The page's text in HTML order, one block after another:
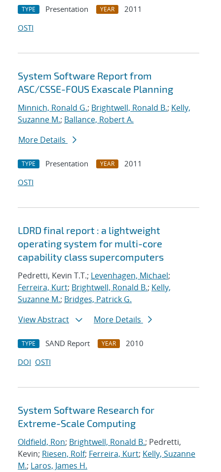
TYPE Presentation YEAR
2011
OSTI
System Software Report from
ASC/CSSE-FOUS Exascale Planning
Minnich, Ronald G.; Brightwell, Ronald B.; Kelly,
Suzanne M.; Ballance, Robert A.
More Details
TYPE Presentation YEAR
2011
OSTI
LDRD final report : a lightweight
operating system for multi-core
capability class supercomputers
Pedretti, Kevin T.T.; Levenhagen, Michael;
Ferreira, Kurt; Brightwell, Ronald B.; Kelly,
Suzanne M.; Bridges, Patrick G.
View Abstract
More Details
TYPE SAND Report YEAR
2010
DOI OSTI
System Software Research for
Extreme-Scale Computing
Oldfield, Ron; Brightwell, Ronald B.; Pedretti,
Kevin; Riesen, Rolf; Ferreira, Kurt; Kelly, Suzanne
M.; Laros, James H.